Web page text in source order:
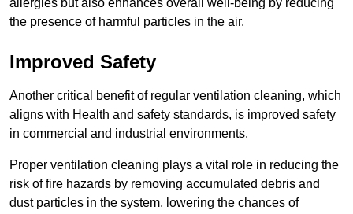
allergies but also enhances overall well-being by reducing
the presence of harmful particles in the air.
Improved Safety
Another critical benefit of regular ventilation cleaning, which
aligns with Health and safety standards, is improved safety
in commercial and industrial environments.
Proper ventilation cleaning plays a vital role in reducing the
risk of fire hazards by removing accumulated debris and
dust particles in the system, lowering the chances of